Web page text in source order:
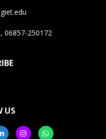
06857-250172
US